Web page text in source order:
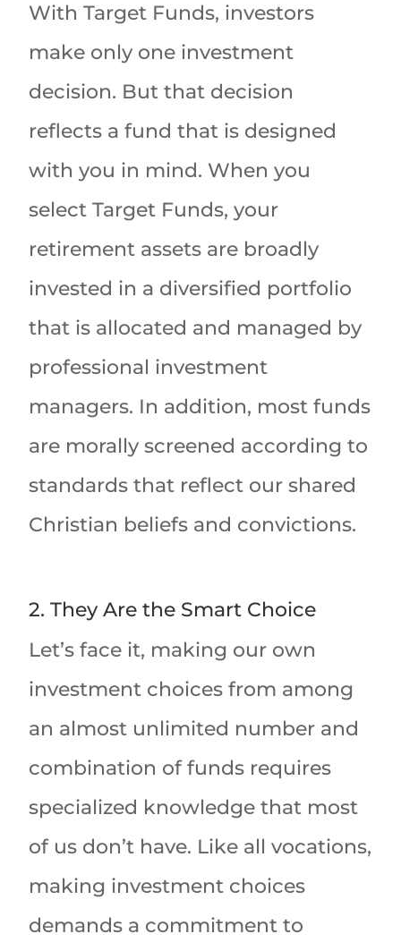
With Target Funds, investors
make only one investment
decision. But that decision
reflects a fund that is designed
with you in mind. When you
select Target Funds, your
retirement assets are broadly
invested in a diversified portfolio
that is allocated and managed by
professional investment
managers. In addition, most funds
are morally screened according to
standards that reflect our shared
Christian beliefs and convictions.
2. They Are the Smart Choice
Let’s face it, making our own
investment choices from among
an almost unlimited number and
combination of funds requires
specialized knowledge that most
of us don’t have. Like all vocations,
making investment choices
demands a commitment to